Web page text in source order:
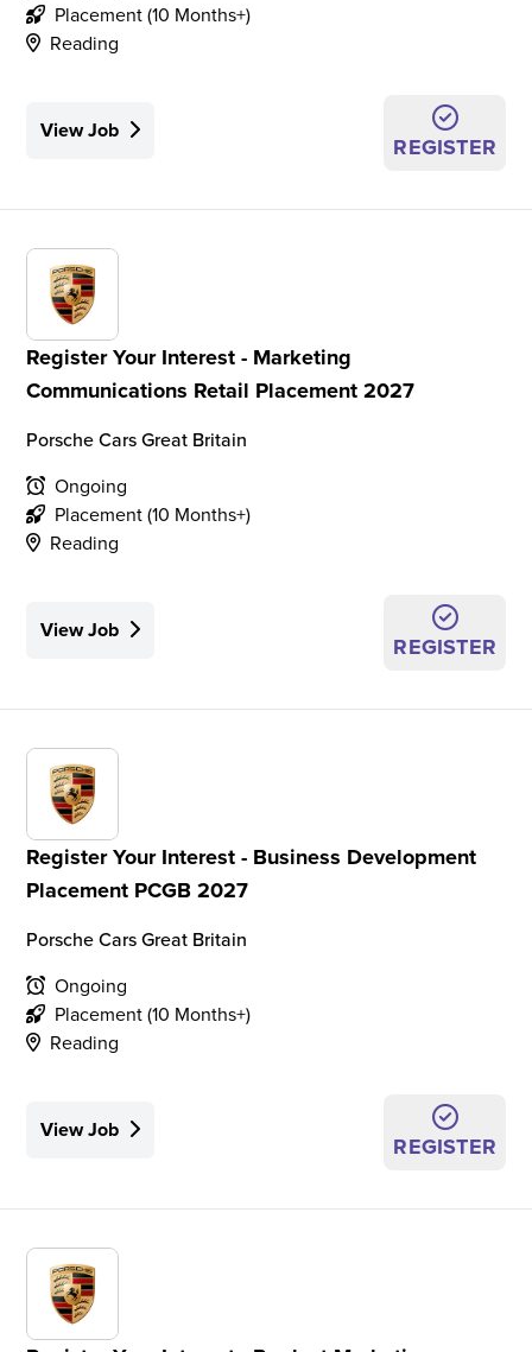
Placement (10 Months+)
Reading
View Job
REGISTER
Register Your Interest - Marketing
Communications Retail Placement 2027
Porsche Cars Great Britain
Ongoing
Placement (10 Months+)
Reading
View Job
REGISTER
Register Your Interest - Business Development
Placement PCGB 2027
Porsche Cars Great Britain
Ongoing
Placement (10 Months+)
Reading
View Job
REGISTER